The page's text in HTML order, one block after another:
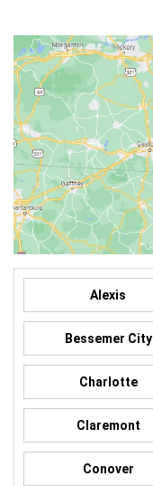
Alexis
Bessemer City
Charlotte
Claremont
Conover